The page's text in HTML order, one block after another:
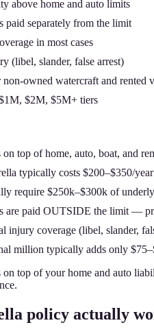
above home and auto limits
paid separately from the limit
in most cases
(libel, slander, false arrest)
owned watercraft and rented
$2M, $5M+ tiers
on top of home, auto, boat, and
typically costs $200–$350/
require $250k–$300k of
are paid OUTSIDE the limit —
injury coverage (libel, slander,
million typically adds only
top of your home and auto
policy actually